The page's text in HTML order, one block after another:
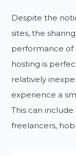
Despite the
sites, the
performance of
hosting is
relatively
experience a
This can
freelancers,